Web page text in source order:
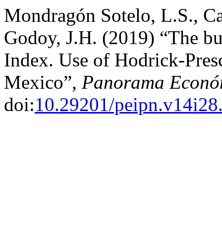
Mondragón Sotelo, L.S.,
Godoy, J.H. (2019) “The
Index. Use of Hodrick-
Mexico”, Panorama
doi:10.29201/